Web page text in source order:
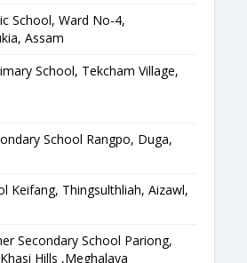
School, Ward No-4,
Assam
School, Tekcham Village,
School Rangpo, Duga,
Keifang, Thingsulthliah, Aizawl,
Secondary School Pariong,
Hills ,Meghalaya